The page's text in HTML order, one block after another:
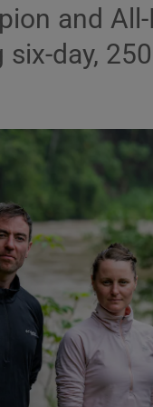
Transport
Motors
Video
Gaeilge
History
Student
Offbeat
and
day,